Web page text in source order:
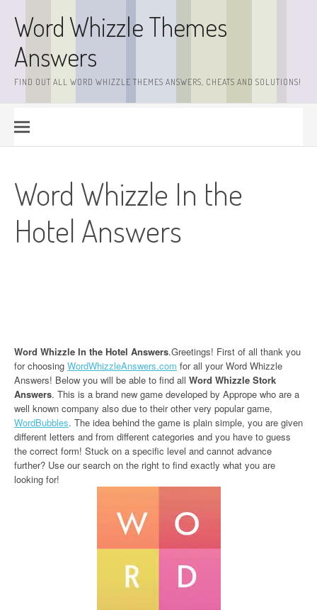
contentWord Whizzle Themes
Answers
FIND OUT ALL WORD WHIZZLE THEMES ANSWERS, CHEATS AND SOLUTIONS!
Word Whizzle In the
Hotel Answers
Word Whizzle In the Hotel Answers.Greetings! First of all thank you
for choosing WordWhizzleAnswers.com for all your Word Whizzle
Answers! Below you will be able to find all Word Whizzle Stork
Answers. This is a brand new game developed by Apprope who are a
well known company also due to their other very popular game,
WordBubbles. The idea behind the game is plain simple, you are given
different letters and from different categories and you have to guess
the correct form! Stuck on a specific level and cannot advance
further? Use our search on the right to find exactly what you are
looking for!